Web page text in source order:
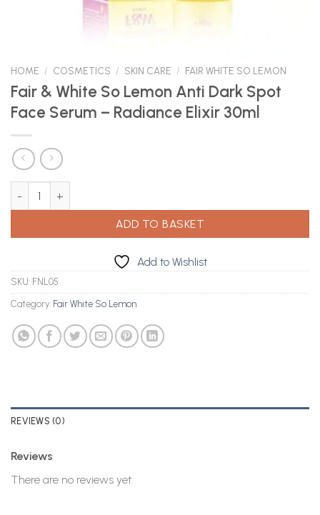
HOME / COSMETICS / SKIN CARE / FAIR WHITE SO LEMON
Fair & White So Lemon Anti Dark Spot
Face Serum – Radiance Elixir 30ml
ADD TO BASKET
Add to Wishlist
SKU: FNL05
Category: Fair White So Lemon
REVIEWS (0)
Reviews
There are no reviews yet.